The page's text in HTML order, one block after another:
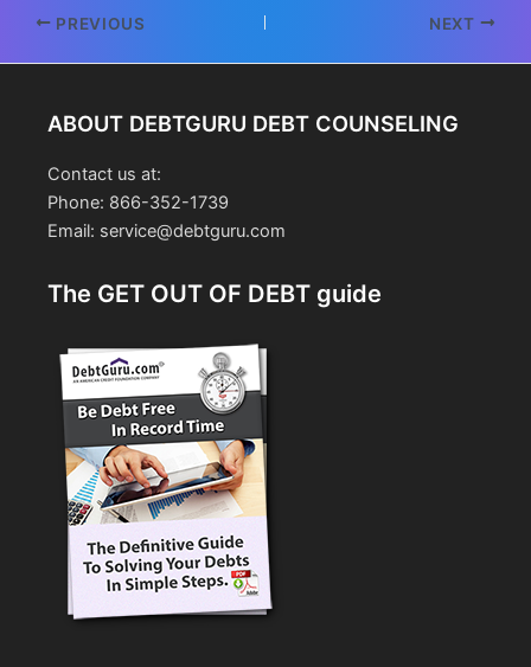
Post
PREVIOUS NEXT
ABOUT DEBTGURU DEBT COUNSELING
Contact us at:
Phone: 866-352-1739
Email: service@debtguru.com
The GET OUT OF DEBT guide